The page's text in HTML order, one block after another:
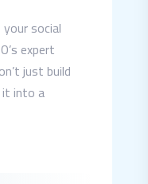
social
expert
just build
it into a